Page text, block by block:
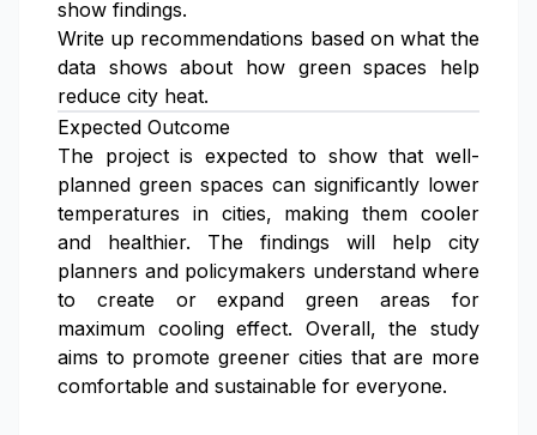
show findings.
Write up recommendations based on what the
data shows about how green spaces help
reduce city heat.
Expected Outcome
The project is expected to show that well-
planned green spaces can significantly lower
temperatures in cities, making them cooler
and healthier. The findings will help city
planners and policymakers understand where
to create or expand green areas for
maximum cooling effect. Overall, the study
aims to promote greener cities that are more
comfortable and sustainable for everyone.